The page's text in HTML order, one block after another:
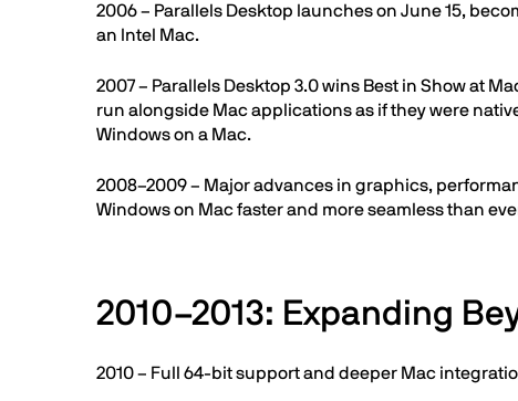
2006 – Parallels Desktop launches on June 15,
an Intel Mac.
2007 – Parallels Desktop 3.0 wins Best in Show at
run alongside Mac applications as if they were
Windows on a Mac.
2008–2009 – Major advances in graphics,
Windows on Mac faster and more seamless than
2010–2013: Expanding
2010 – Full 64-bit support and deeper Mac